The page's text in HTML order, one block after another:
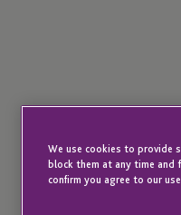
We use cookies to provide
block them at any time and
confirm you agree to our